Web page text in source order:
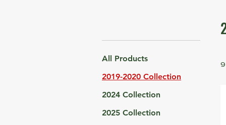
All Products
2019-2020 Collection
2024 Collection
2025 Collection